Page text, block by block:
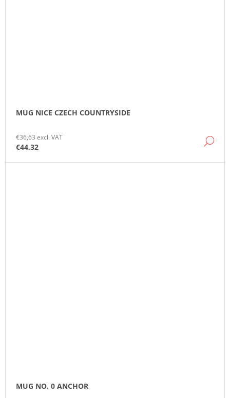
MUG NICE CZECH COUNTRYSIDE
€36,63 excl. VAT
€44,32
MUG NO. 0 ANCHOR